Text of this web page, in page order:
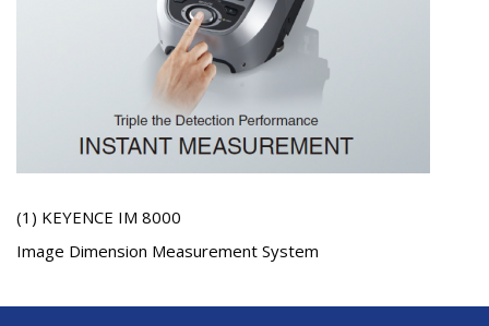
(1) KEYENCE IM 8000
Image Dimension Measurement System